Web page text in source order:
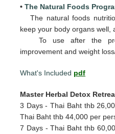
•The Natural Foods
The natural foods
keep your body organs well,
To use after the
improvement and weight
What's Included pdf
Master Herbal Detox
3 Days - Thai Baht thb
Thai Baht thb 44,000 per
7 Days - Thai Baht thb